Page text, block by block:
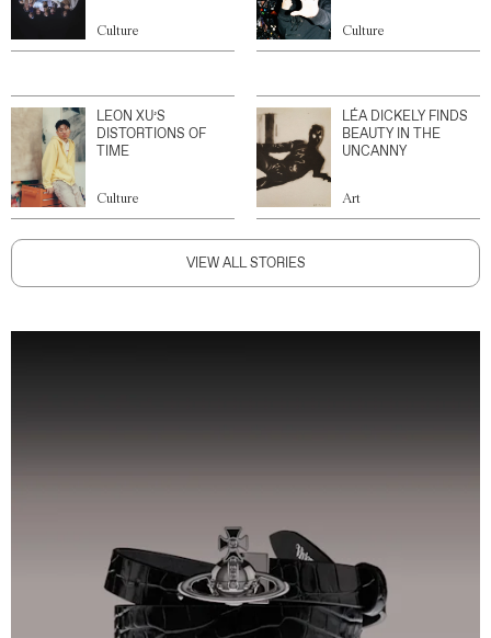
Culture Culture
LEON XU’S
DISTORTIONS OF
TIME
Culture
LÉA DICKELY FINDS
BEAUTY IN THE
UNCANNY
Art
VIEW ALL STORIES